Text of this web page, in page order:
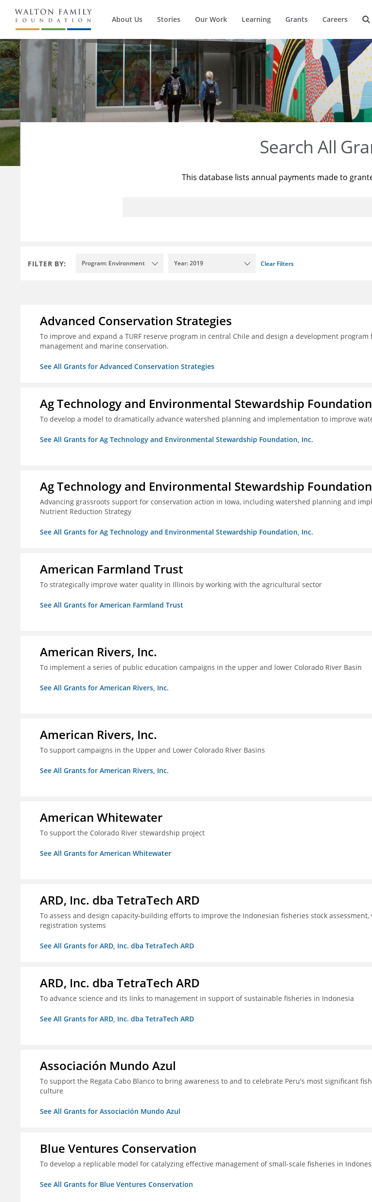
About Us Stories Our Work Learning Grants Careers
Search All
This database lists annual payments made to
FILTER BY: Program: Environment Year: 2019 Clear Filters
Advanced Conservation Strategies
To improve and expand a TURF reserve program in central Chile and design a development program
management and marine conservation.
See All Grants for Advanced Conservation Strategies
Ag Technology and Environmental Stewardship
To develop a model to dramatically advance watershed planning and implementation to improve
See All Grants for Ag Technology and Environmental Stewardship Foundation, Inc.
Ag Technology and Environmental Stewardship
Advancing grassroots support for conservation action in Iowa, including watershed planning and
Nutrient Reduction Strategy
See All Grants for Ag Technology and Environmental Stewardship Foundation, Inc.
American Farmland Trust
To strategically improve water quality in Illinois by working with the agricultural sector
See All Grants for American Farmland Trust
American Rivers, Inc.
To implement a series of public education campaigns in the upper and lower Colorado River Basin
See All Grants for American Rivers, Inc.
American Rivers, Inc.
To support campaigns in the Upper and Lower Colorado River Basins
See All Grants for American Rivers, Inc.
American Whitewater
To support the Colorado River stewardship project
See All Grants for American Whitewater
ARD, Inc. dba TetraTech ARD
To assess and design capacity-building efforts to improve the Indonesian fisheries stock assessment,
registration systems
See All Grants for ARD, Inc. dba TetraTech ARD
ARD, Inc. dba TetraTech ARD
To advance science and its links to management in support of sustainable fisheries in Indonesia
See All Grants for ARD, Inc. dba TetraTech ARD
Associación Mundo Azul
To support the Regata Cabo Blanco to bring awareness to and to celebrate Peru's most significant
culture
See All Grants for Associación Mundo Azul
Blue Ventures Conservation
To develop a replicable model for catalyzing effective management of small-scale fisheries in
See All Grants for Blue Ventures Conservation